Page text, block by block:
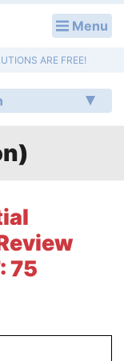
Menu
ARE FREE!
75Essays